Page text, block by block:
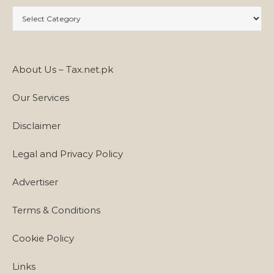
About Us – Tax.net.pk
Our Services
Disclaimer
Legal and Privacy Policy
Advertiser
Terms & Conditions
Cookie Policy
Links